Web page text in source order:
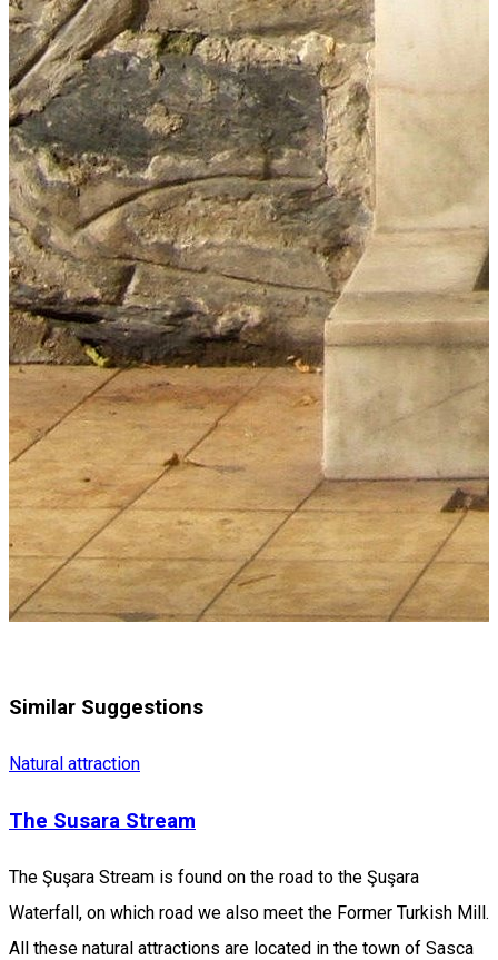
Similar Suggestions
Natural attraction
The Susara Stream
The Şuşara Stream is found on the road to the Şuşara
Waterfall, on which road we also meet the Former Turkish Mill.
All these natural attractions are located in the town of Sasca